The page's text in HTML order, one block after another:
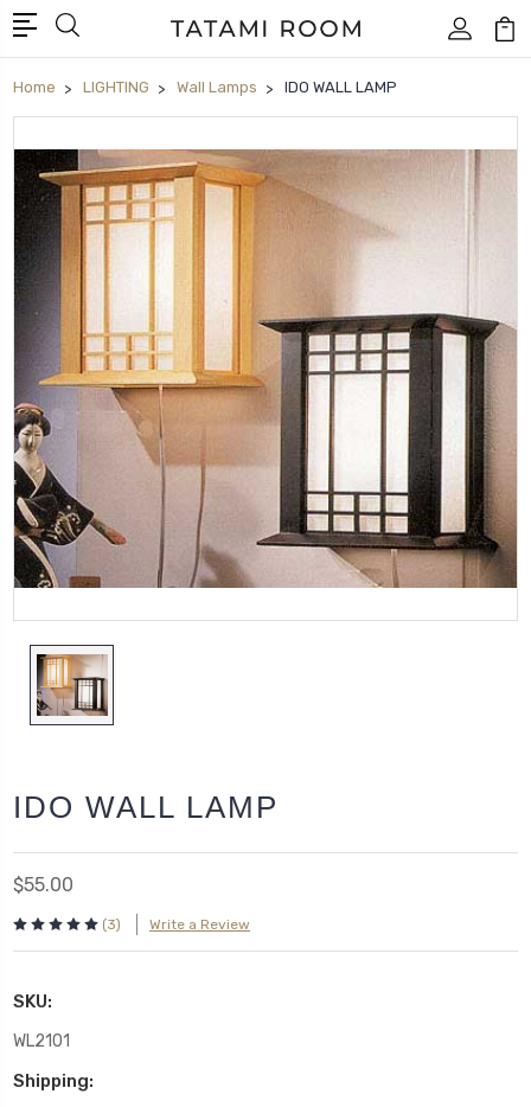
Home LIGHTING Wall Lamps IDO WALL LAMP
IDO WALL LAMP
$55.00
(3) Write a Review
SKU:
WL2101
Shipping: